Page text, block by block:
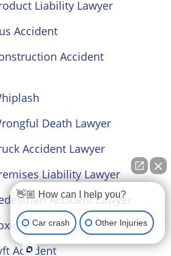
Liability Lawyer
Accident
Accident
Death Lawyer
Accident Lawyer
Liability Lawyer
Accident Lawyer
Exposure
Accident
👋🏼 How can I help you?
Car crash Other Injuries